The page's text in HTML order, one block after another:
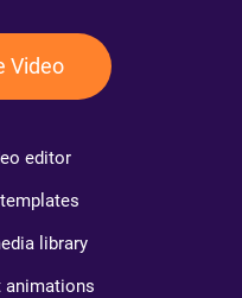
Video
editor
library
animations